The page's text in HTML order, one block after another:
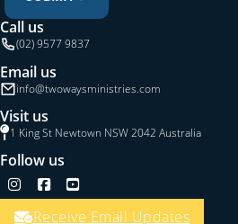
Call us
(02) 9577 9837
Email us
info@twowaysministries.com
Visit us
1 King St Newtown NSW 2042 Australia
Follow us
Follow us on Instagram
Follow us on Facebook
Follow us on YouTube
Receive Email Updates